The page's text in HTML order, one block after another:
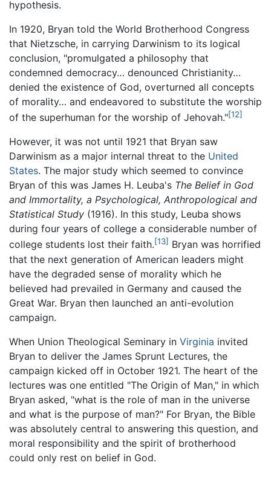
hypothesis.
In 1920, Bryan told the World Brotherhood Congress
that Nietzsche, in carrying Darwinism to its logical
conclusion, "promulgated a philosophy that
condemned democracy… denounced Christianity…
denied the existence of God, overturned all concepts
of morality… and endeavored to substitute the worship
of the superhuman for the worship of Jehovah."[12]
However, it was not until 1921 that Bryan saw
Darwinism as a major internal threat to the United
States. The major study which seemed to convince
Bryan of this was James H. Leuba's The Belief in God
and Immortality, a Psychological, Anthropological and
Statistical Study (1916). In this study, Leuba shows
during four years of college a considerable number of
college students lost their faith.[13] Bryan was horrified
that the next generation of American leaders might
have the degraded sense of morality which he
believed had prevailed in Germany and caused the
Great War. Bryan then launched an anti-evolution
campaign.
When Union Theological Seminary in Virginia invited
Bryan to deliver the James Sprunt Lectures, the
campaign kicked off in October 1921. The heart of the
lectures was one entitled "The Origin of Man," in which
Bryan asked, "what is the role of man in the universe
and what is the purpose of man?" For Bryan, the Bible
was absolutely central to answering this question, and
moral responsibility and the spirit of brotherhood
could only rest on belief in God.